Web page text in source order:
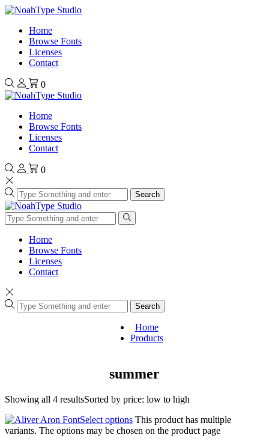
Home
Browse Fonts
Licenses
Contact
0
Home
Browse Fonts
Licenses
Contact
0
Search
Home
Browse Fonts
Licenses
Contact
Search
Home
Products
summer
Showing all 4 resultsSorted by price: low to high
Select options This product has multiple
variants. The options may be chosen on the product page